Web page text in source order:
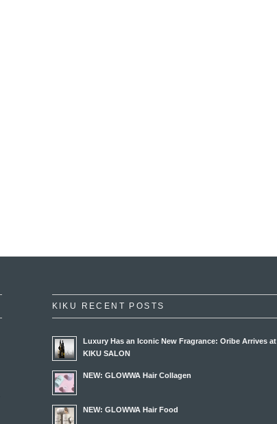
KIKU RECENT POSTS
Luxury Has an Iconic New Fragrance: Oribe Arrives at
KIKU SALON
NEW: GLOWWA Hair Collagen
NEW: GLOWWA Hair Food